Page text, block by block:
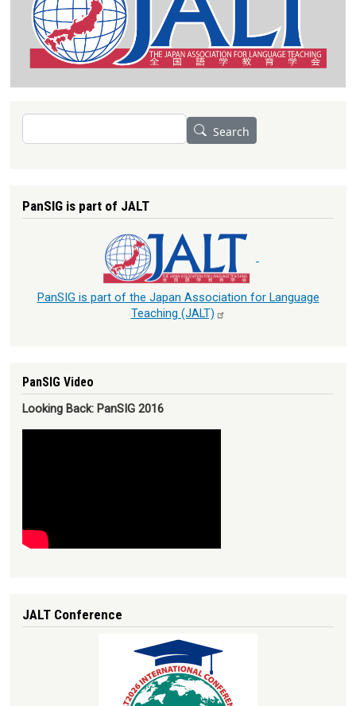
Search
Search
PanSIG is part of JALT
PanSIG is part of the Japan Association for Language
Teaching (JALT)
PanSIG Video
Looking Back: PanSIG 2016
JALT Conference